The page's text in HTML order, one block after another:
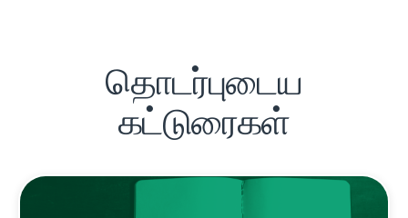
தொடர்புடைய
கட்டுரைகள்